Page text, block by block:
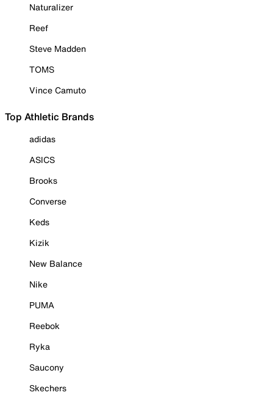
Naturalizer
Reef
Steve Madden
TOMS
Vince Camuto
Top Athletic Brands
adidas
ASICS
Brooks
Converse
Keds
Kizik
New Balance
Nike
PUMA
Reebok
Ryka
Saucony
Skechers